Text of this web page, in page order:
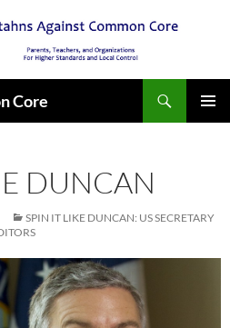
Core
DUNCAN
SPIN IT LIKE DUNCAN: US SECRETARY